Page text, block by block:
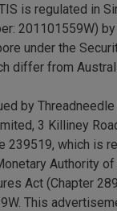
is regulated in
201101559W)
under the
differ from
by
3 Killiney
239519, which is
Authority
Act (Chapter
This